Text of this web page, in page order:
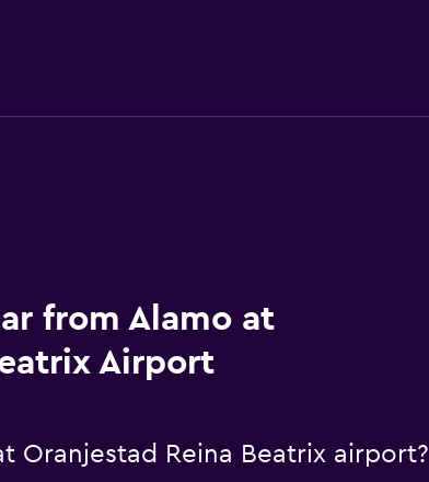
from Alamo at
Airport
Oranjestad Reina Beatrix airport?